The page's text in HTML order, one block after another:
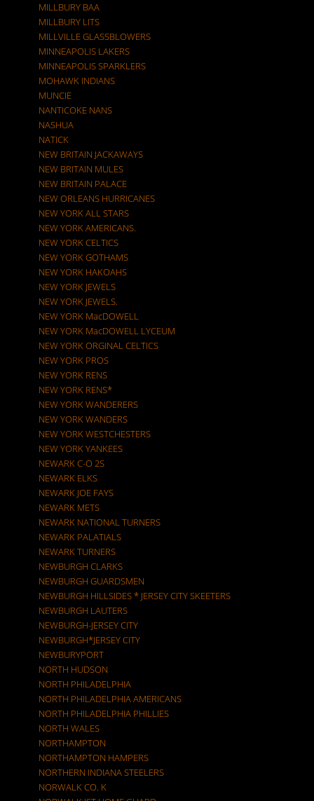
MILLBURY BAA
MILLBURY LITS
MILLVILLE GLASSBLOWERS
MINNEAPOLIS LAKERS
MINNEAPOLIS SPARKLERS
MOHAWK INDIANS
MUNCIE
NANTICOKE NANS
NASHUA
NATICK
NEW BRITAIN JACKAWAYS
NEW BRITAIN MULES
NEW BRITAIN PALACE
NEW ORLEANS HURRICANES
NEW YORK ALL STARS
NEW YORK AMERICANS.
NEW YORK CELTICS
NEW YORK GOTHAMS
NEW YORK HAKOAHS
NEW YORK JEWELS
NEW YORK JEWELS.
NEW YORK MacDOWELL
NEW YORK MacDOWELL LYCEUM
NEW YORK ORGINAL CELTICS
NEW YORK PROS
NEW YORK RENS
NEW YORK RENS*
NEW YORK WANDERERS
NEW YORK WANDERS
NEW YORK WESTCHESTERS
NEW YORK YANKEES
NEWARK C-O 2S
NEWARK ELKS
NEWARK JOE FAYS
NEWARK METS
NEWARK NATIONAL TURNERS
NEWARK PALATIALS
NEWARK TURNERS
NEWBURGH CLARKS
NEWBURGH GUARDSMEN
NEWBURGH HILLSIDES * JERSEY CITY SKEETERS
NEWBURGH LAUTERS
NEWBURGH-JERSEY CITY
NEWBURGH*JERSEY CITY
NEWBURYPORT
NORTH HUDSON
NORTH PHILADELPHIA
NORTH PHILADELPHIA AMERICANS
NORTH PHILADELPHIA PHILLIES
NORTH WALES
NORTHAMPTON
NORTHAMPTON HAMPERS
NORTHERN INDIANA STEELERS
NORWALK CO. K